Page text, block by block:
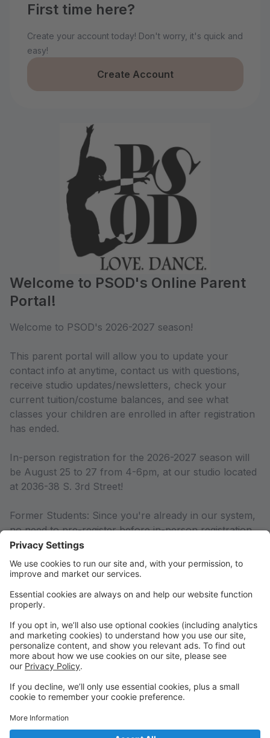
First time here?
Create your account today! Don't worry, it's quick and
easy!
Create Account
Welcome to PSOD's Online Parent
Portal!
Welcome to PSOD's 2026-2027 season!
This parent portal will allow you to update your
contact info at anytime, contact us with questions,
receive studio updates/newsletters, check your
current tuition/costume balances, and see what
classes your children are enrolled in after registration
has ended.
In-person registration for the 2026-2027 season will
be August 25 to 27 from 4-6pm, at our studio located
at 2036-38 S. 3rd Street!
Former Students: Since you're already in our system,
no need to pre-register before in-person registration.
BUT, if you have any changes in contact information,
please log into your parent portal and make the
updates. Please note, all account balances must be
pre-register for the season by creating an account
here. This will help to ensure a smoother registration
process at in-person registration August 29-31. If you
are unable to pre-register online, no worries, we can
do this for you in person or over the phone.